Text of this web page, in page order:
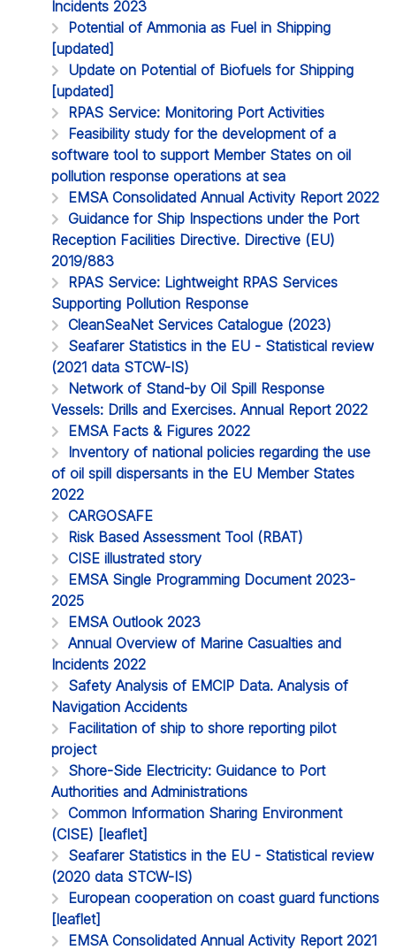
Incidents 2023
Potential of Ammonia as Fuel in Shipping
[updated]
Update on Potential of Biofuels for Shipping
[updated]
RPAS Service: Monitoring Port Activities
Feasibility study for the development of a
software tool to support Member States on oil
pollution response operations at sea
EMSA Consolidated Annual Activity Report 2022
Guidance for Ship Inspections under the Port
Reception Facilities Directive. Directive (EU)
2019/883
RPAS Service: Lightweight RPAS Services
Supporting Pollution Response
CleanSeaNet Services Catalogue (2023)
Seafarer Statistics in the EU - Statistical review
(2021 data STCW-IS)
Network of Stand-by Oil Spill Response
Vessels: Drills and Exercises. Annual Report 2022
EMSA Facts & Figures 2022
Inventory of national policies regarding the use
of oil spill dispersants in the EU Member States
2022
CARGOSAFE
Risk Based Assessment Tool (RBAT)
CISE illustrated story
EMSA Single Programming Document 2023-
2025
EMSA Outlook 2023
Annual Overview of Marine Casualties and
Incidents 2022
Safety Analysis of EMCIP Data. Analysis of
Navigation Accidents
Facilitation of ship to shore reporting pilot
project
Shore-Side Electricity: Guidance to Port
Authorities and Administrations
Common Information Sharing Environment
(CISE) [leaflet]
Seafarer Statistics in the EU - Statistical review
(2020 data STCW-IS)
European cooperation on coast guard functions
[leaflet]
EMSA Consolidated Annual Activity Report 2021